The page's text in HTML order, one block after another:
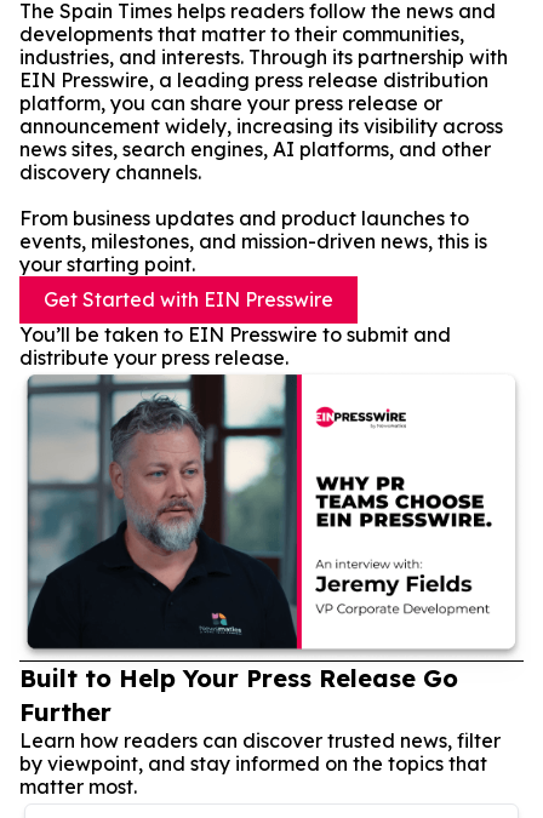
The Spain Times helps readers follow the news and
developments that matter to their communities,
industries, and interests. Through its partnership with
EIN Presswire, a leading press release distribution
platform, you can share your press release or
announcement widely, increasing its visibility across
news sites, search engines, AI platforms, and other
discovery channels.
From business updates and product launches to
events, milestones, and mission-driven news, this is
your starting point.
Get Started with EIN Presswire
You’ll be taken to EIN Presswire to submit and
distribute your press release.
Built to Help Your Press Release Go
Further
Learn how readers can discover trusted news, filter
by viewpoint, and stay informed on the topics that
matter most.